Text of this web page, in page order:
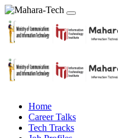
Home
Career Talks
Tech Tracks